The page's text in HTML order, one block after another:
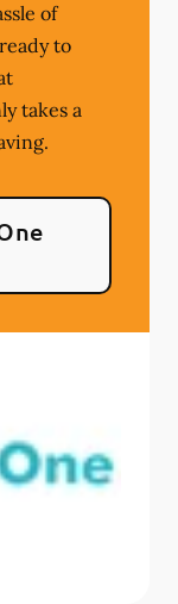
of
to
takes a